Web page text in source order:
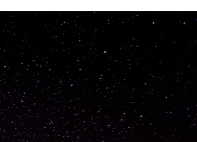
CarolyneVowell
Not specified